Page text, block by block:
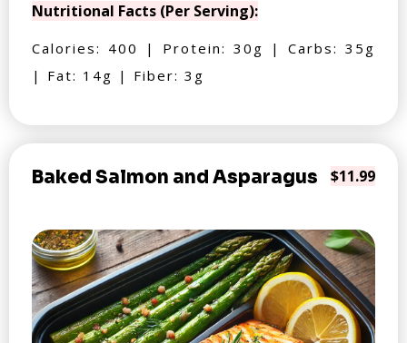
Nutritional Facts (Per Serving):
Calories: 400 | Protein: 30g | Carbs: 35g
| Fat: 14g | Fiber: 3g
Baked Salmon and Asparagus $11.99